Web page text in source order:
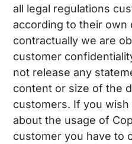
all legal regulations
according to their own
contractually we are
customer
not release any
content or size of the
customers. If you
about the usage of
customer you have to